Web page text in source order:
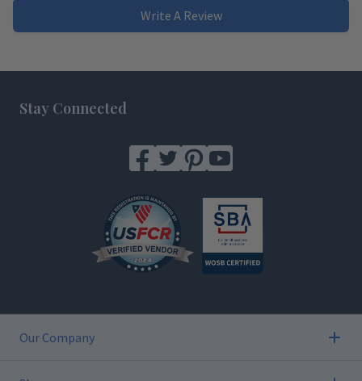
Write A Review
Stay Connected
Our Company